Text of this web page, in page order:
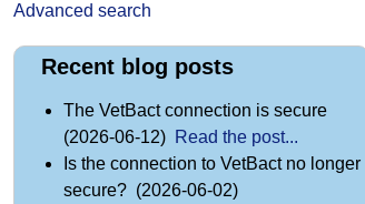
Advanced search
Recent blog posts
The VetBact connection is secure
(2026-06-12) Read the post...
Is the connection to VetBact no longer
secure? (2026-06-02)